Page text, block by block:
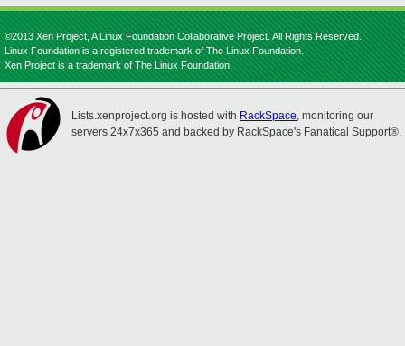
©2013 Xen Project, A Linux Foundation Collaborative Project. All Rights Reserved.
Linux Foundation is a registered trademark of The Linux Foundation.
Xen Project is a trademark of The Linux Foundation.
Lists.xenproject.org is hosted with RackSpace, monitoring our
servers 24x7x365 and backed by RackSpace's Fanatical Support®.